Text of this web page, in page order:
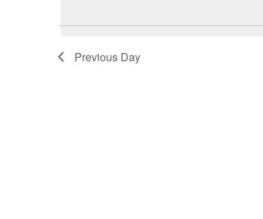
28Previous Day